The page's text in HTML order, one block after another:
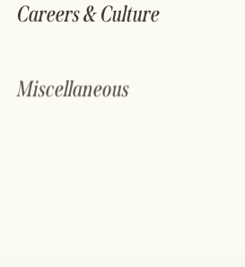
Careers & Culture
Miscellaneous